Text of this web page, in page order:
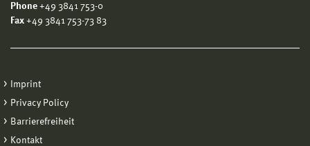
Phone +49 3841 753-0
Fax +49 3841 753-73 83
Imprint
Privacy Policy
Barrierefreiheit
Kontakt